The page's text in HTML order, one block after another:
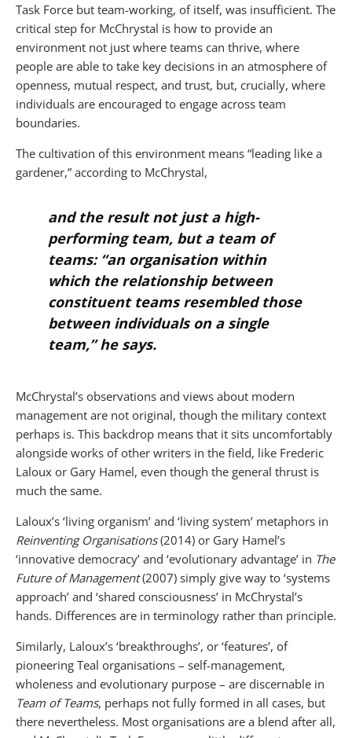
Task Force but team-working, of itself, was insufficient. The
critical step for McChrystal is how to provide an
environment not just where teams can thrive, where
people are able to take key decisions in an atmosphere of
openness, mutual respect, and trust, but, crucially, where
individuals are encouraged to engage across team
boundaries.
The cultivation of this environment means “leading like a
gardener,” according to McChrystal,
and the result not just a high-
performing team, but a team of
teams: “an organisation within
which the relationship between
constituent teams resembled those
between individuals on a single
team,” he says.
McChrystal’s observations and views about modern
management are not original, though the military context
perhaps is. This backdrop means that it sits uncomfortably
alongside works of other writers in the field, like Frederic
Laloux or Gary Hamel, even though the general thrust is
much the same.
Laloux’s ‘living organism’ and ‘living system’ metaphors in
Reinventing Organisations(2014) or Gary Hamel’s
‘innovative democracy’ and ‘evolutionary advantage’ in The
Future of Management(2007) simply give way to ‘systems
approach’ and ‘shared consciousness’ in McChrystal’s
hands. Differences are in terminology rather than principle.
Similarly, Laloux’s ‘breakthroughs’, or ‘features’, of
pioneering Teal organisations – self-management,
wholeness and evolutionary purpose – are discernable in
Team of Teams, perhaps not fully formed in all cases, but
there nevertheless. Most organisations are a blend after all,